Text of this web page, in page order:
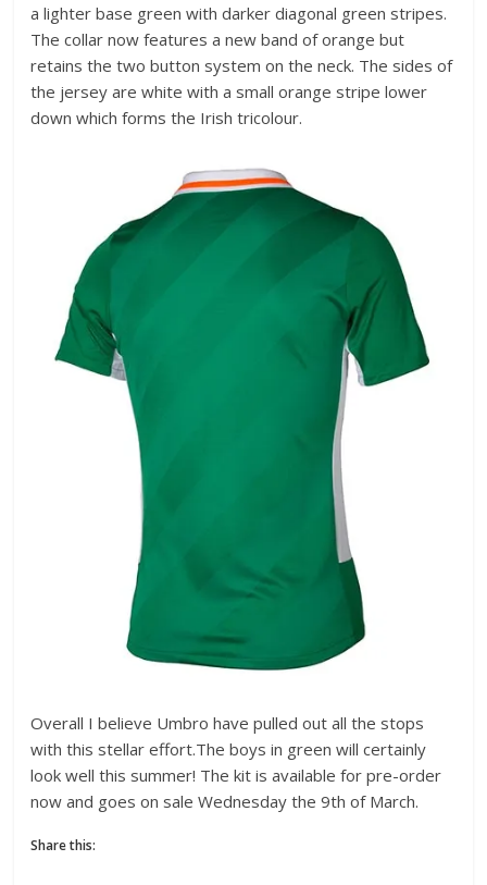
a lighter base green with darker diagonal green stripes.
The collar now features a new band of orange but
retains the two button system on the neck. The sides of
the jersey are white with a small orange stripe lower
down which forms the Irish tricolour.
Overall I believe Umbro have pulled out all the stops
with this stellar effort.The boys in green will certainly
look well this summer! The kit is available for pre-order
now and goes on sale Wednesday the 9th of March.
Share this: